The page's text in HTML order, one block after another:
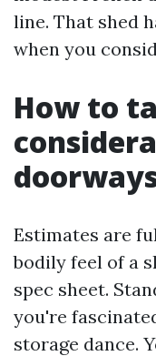
line. That shed
when you
How to
Estimates are
bodily feel of a
spec sheet.
you're
storage dance.